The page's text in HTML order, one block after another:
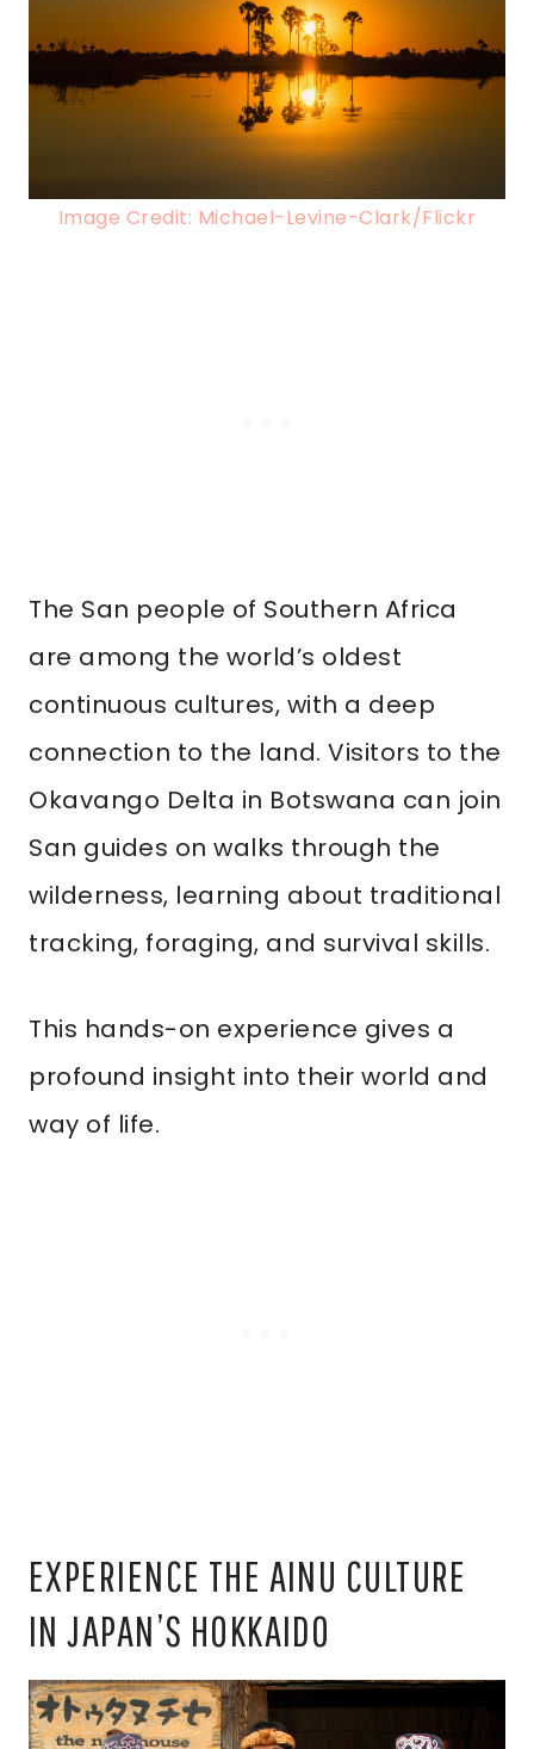
Image Credit: Michael-Levine-Clark/Flickr
The San people of Southern Africa
are among the world’s oldest
continuous cultures, with a deep
connection to the land. Visitors to the
Okavango Delta in Botswana can join
San guides on walks through the
wilderness, learning about traditional
tracking, foraging, and survival skills.
This hands-on experience gives a
profound insight into their world and
way of life.
EXPERIENCE THE AINU CULTURE
IN JAPAN’S HOKKAIDO